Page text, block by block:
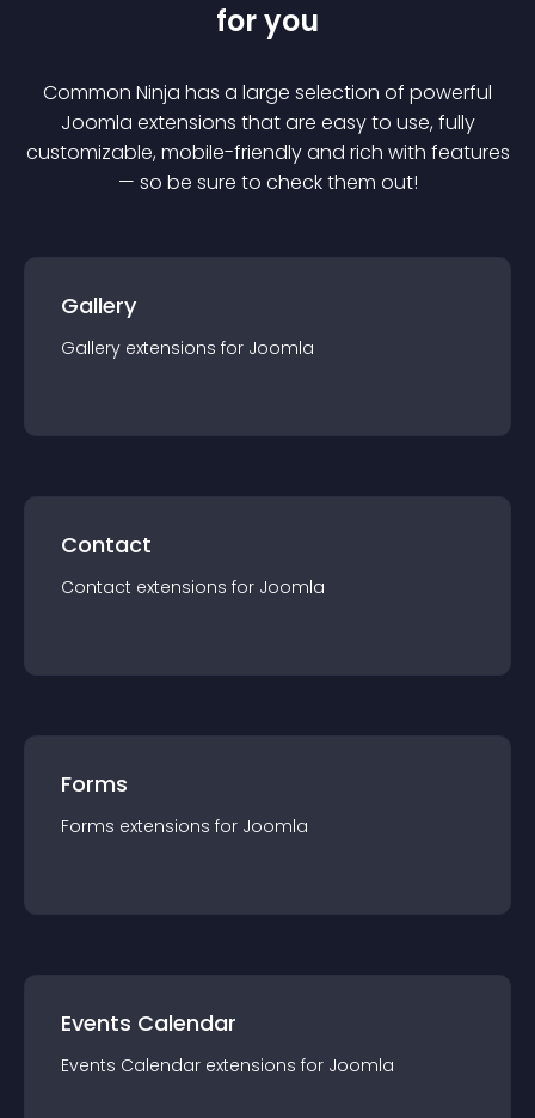
for you
Common Ninja has a large selection of powerful
Joomla extensions that are easy to use, fully
customizable, mobile-friendly and rich with features
— so be sure to check them out!
Gallery
Gallery extensions for Joomla
Contact
Contact extensions for Joomla
Forms
Forms extensions for Joomla
Events Calendar
Events Calendar extensions for Joomla